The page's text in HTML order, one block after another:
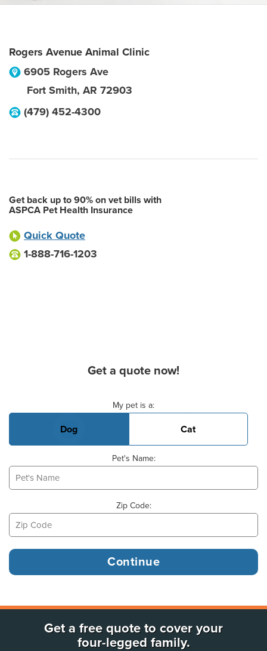
Rogers Avenue Animal Clinic
6905 Rogers Ave
Fort Smith, AR 72903
(479) 452-4300
Get back up to 90% on vet bills with
ASPCA Pet Health Insurance
Quick Quote
1-888-716-1203
Get a quote now!
My pet is a:
Dog Cat
Pet's Name:
Zip Code:
Get a free quote to cover your
four-legged family.